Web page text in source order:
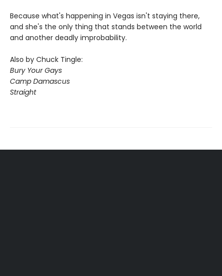
Because what's happening in Vegas isn't staying there,
and she's the only thing that stands between the world
and another deadly improbability.
Also by Chuck Tingle:
Bury Your Gays
Camp Damascus
Straight